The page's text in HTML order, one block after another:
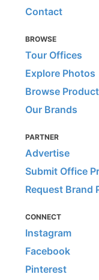
Contact
BROWSE
Tour Offices
Explore Photos
Browse
Our Brands
PARTNER
Advertise
Submit Office
Request Brand
CONNECT
Instagram
Facebook
Pinterest